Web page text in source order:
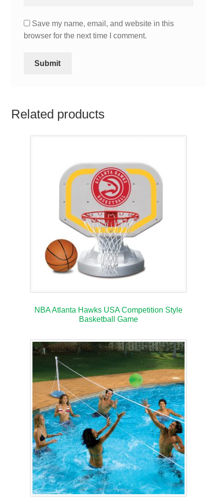
Save my name, email, and website in this
browser for the next time I comment.
Related products
NBA Atlanta Hawks USA Competition Style
Basketball Game